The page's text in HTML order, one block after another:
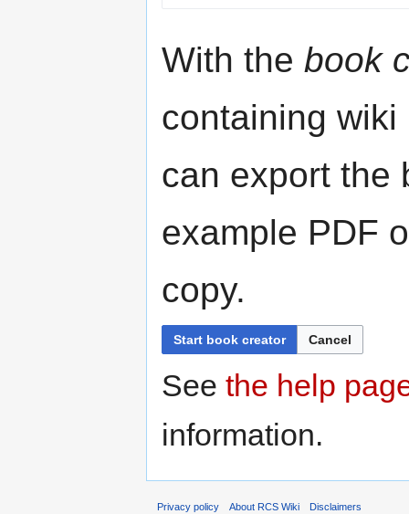
With the book
containing wiki
can export the
example PDF
copy.
Start book creator Cancel
See the help
information.
Privacy policy About RCS Wiki Disclaimers